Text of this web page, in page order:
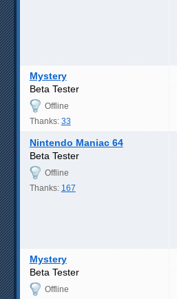
Mystery
Beta Tester
Offline
Thanks: 33
Nintendo Maniac 64
Beta Tester
Offline
Thanks: 167
Mystery
Beta Tester
Offline